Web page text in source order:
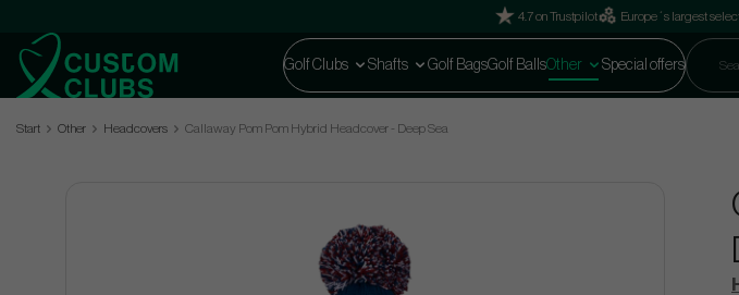
4.7 on Trustpilot Europe´s largest
Golf Clubs Shafts Golf BagsGolf BallsOther Special offers
Start Other Headcovers Callaway Pom Pom Hybrid Headcover - Deep Sea